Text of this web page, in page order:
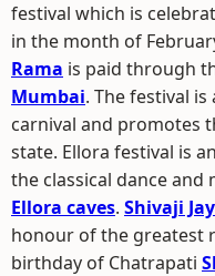
festival which is
in the month of
Rama is paid through
Mumbai. The festival
carnival and promotes
state. Ellora festival is
the classical dance
Ellora caves. Shivaji
honour of the greatest
birthday of Chatrapati